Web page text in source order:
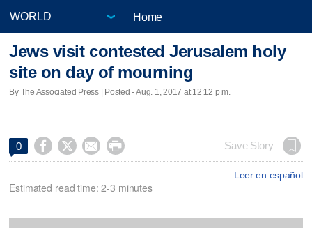
Home
Jews visit contested Jerusalem holy
site on day of mourning
By The Associated Press | Posted - Aug. 1, 2017 at 12:12 p.m.
0     Save Story
Leer en español
Estimated read time: 2-3 minutes